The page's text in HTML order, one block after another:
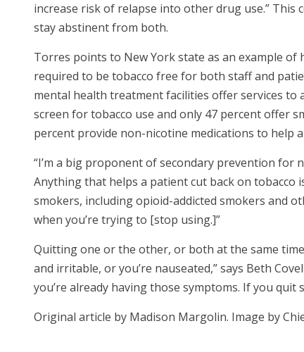
increase risk of relapse into other drug use.”
stay abstinent from both.
Torres points to New York state as an example of
required to be tobacco free for both staff and
mental health treatment facilities offer services to
screen for tobacco use and only 47 percent offer
percent provide non-nicotine medications to help
“I’m a big proponent of secondary prevention for
Anything that helps a patient cut back on tobacco
smokers, including opioid-addicted smokers and
when you’re trying to [stop using.]”
Quitting one or the other, or both at the same
and irritable, or you’re nauseated,” says Beth
you’re already having those symptoms. If you
Original article by Madison Margolin. Image by